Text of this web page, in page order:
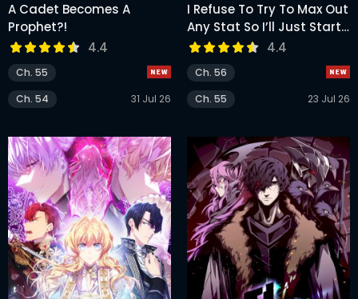
A Cadet Becomes A
Prophet?!
4.4
Ch. 55
Ch. 54
31 Jul 26
I Refuse To Try To Max Out
Any Stat So I’ll Just Start
Finding My Own Way
Around! A Healer That
Doesn’t Specialize In
Anything, Separates From
4.4
Ch. 56
Ch. 55
23 Jul 26